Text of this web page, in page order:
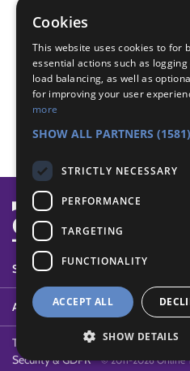
Swimmer - Short swim
Swimmer - Short swim
Swimmer - Tread water
Swimmer - Tread water
Swimmer - Warm up
Swimmer - Warm up
SYSTEM STATUS
ABOUT
Terms of Use Cookies Contact Us
Security & GDPR
© 2011-2026 Online
Cookies
This website uses cookies to for
essential actions such as logging
load balancing, as well as
for improving your user
more
SHOW ALL PARTNERS
STRICTLY NECESSARY
PERFORMANCE
TARGETING
FUNCTIONALITY
ACCEPT ALL
SHOW DETAILS